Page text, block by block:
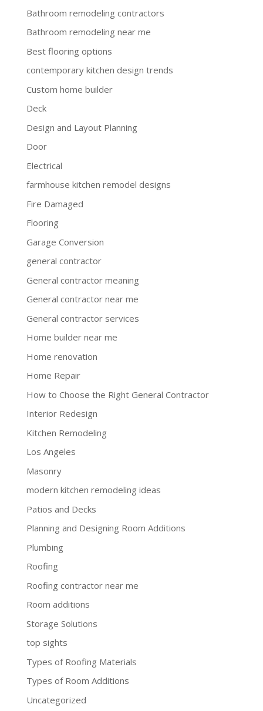
Bathroom remodeling contractors
Bathroom remodeling near me
Best flooring options
contemporary kitchen design trends
Custom home builder
Deck
Design and Layout Planning
Door
Electrical
farmhouse kitchen remodel designs
Fire Damaged
Flooring
Garage Conversion
general contractor
General contractor meaning
General contractor near me
General contractor services
Home builder near me
Home renovation
Home Repair
How to Choose the Right General Contractor
Interior Redesign
Kitchen Remodeling
Los Angeles
Masonry
modern kitchen remodeling ideas
Patios and Decks
Planning and Designing Room Additions
Plumbing
Roofing
Roofing contractor near me
Room additions
Storage Solutions
top sights
Types of Roofing Materials
Types of Room Additions
Uncategorized